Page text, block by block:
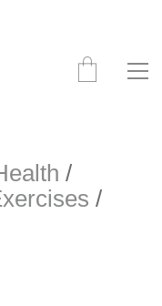
/
/